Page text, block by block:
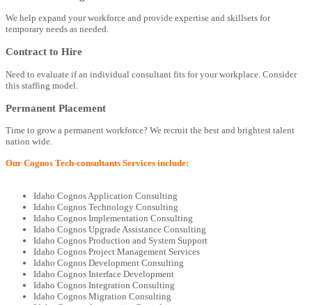
We help expand your workforce and provide expertise and skillsets for
temporary needs as needed.
Contract to Hire
Need to evaluate if an individual consultant fits for your workplace. Consider
this staffing model.
Permanent Placement
Time to grow a permanent workforce? We recruit the best and brightest talent
nation wide.
Our Cognos Tech-consultants Services include:
Idaho Cognos Application Consulting
Idaho Cognos Technology Consulting
Idaho Cognos Implementation Consulting
Idaho Cognos Upgrade Assistance Consulting
Idaho Cognos Production and System Support
Idaho Cognos Project Management Services
Idaho Cognos Development Consulting
Idaho Cognos Interface Development
Idaho Cognos Integration Consulting
Idaho Cognos Migration Consulting